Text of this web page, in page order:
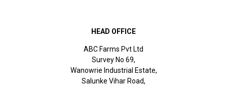
HEAD OFFICE
ABC Farms Pvt Ltd
Survey No 69,
Wanowrie Industrial Estate,
Salunke Vihar Road,